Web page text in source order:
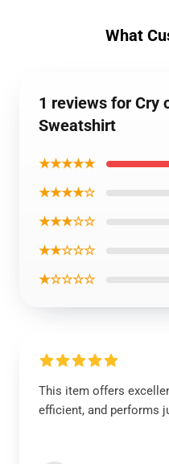
What
1 reviews for Cry
Sweatshirt
★★★★★
★★★★☆
★★★☆☆
★★☆☆☆
★☆☆☆☆
This item offers
efficient, and performs